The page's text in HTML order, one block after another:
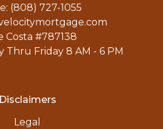
(808) 727-1055
Costa #787138
Thru Friday 8 AM - 6 PM
Disclaimers
Legal